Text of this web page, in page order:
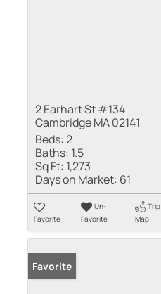
2 Earhart St #134
Cambridge MA 02141
Beds:2
Baths: 1.5
Sq Ft: 1,273
Days on Market: 61
Favorite
Un-
Favorite
Trip
Map
Favorite